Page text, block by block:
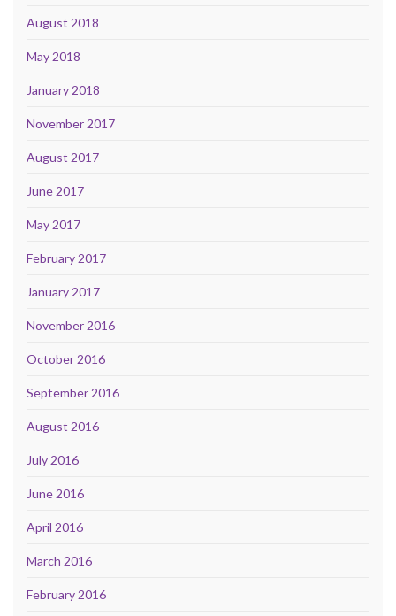
August 2018
May 2018
January 2018
November 2017
August 2017
June 2017
May 2017
February 2017
January 2017
November 2016
October 2016
September 2016
August 2016
July 2016
June 2016
April 2016
March 2016
February 2016